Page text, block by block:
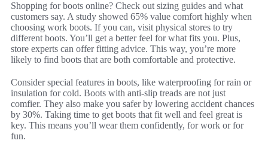
Shopping for boots online? Check out sizing guides and what
customers say. A study showed 65% value comfort highly when
choosing work boots. If you can, visit physical stores to try
different boots. You’ll get a better feel for what fits you. Plus,
store experts can offer fitting advice. This way, you’re more
likely to find boots that are both comfortable and protective.
Consider special features in boots, like waterproofing for rain or
insulation for cold. Boots with anti-slip treads are not just
comfier. They also make you safer by lowering accident chances
by 30%. Taking time to get boots that fit well and feel great is
key. This means you’ll wear them confidently, for work or for
fun.